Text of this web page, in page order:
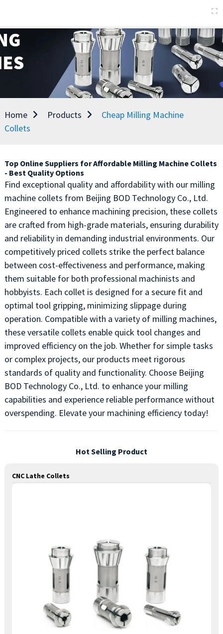
Home Products
Cheap Milling Machine
Collets
Top Online Suppliers for Affordable Milling Machine Collets
- Best Quality Options
Find exceptional quality and affordability with our milling
machine collets from Beijing BOD Technology Co., Ltd.
Engineered to enhance machining precision, these collets
are crafted from high-grade materials, ensuring durability
and reliability in demanding industrial environments. Our
competitively priced collets strike the perfect balance
between cost-effectiveness and performance, making
them suitable for both professional machinists and
hobbyists. Each collet is designed for a secure fit and
optimal tool gripping, minimizing slippage during
operation. Compatible with a variety of milling machines,
these versatile collets enable quick tool changes and
improved efficiency on the job. Whether for simple tasks
or complex projects, our products meet rigorous
standards of quality and functionality. Choose Beijing
BOD Technology Co., Ltd. to enhance your milling
capabilities and experience reliable performance without
overspending. Elevate your machining efficiency today!
Hot Selling Product
CNC Lathe Collets